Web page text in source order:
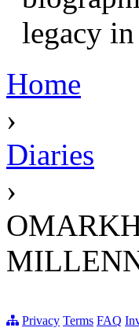
legacy
Home
›
Diaries
›
Privacy Terms FAQ